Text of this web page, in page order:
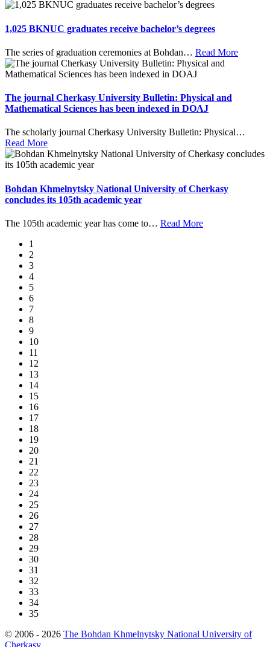
1,025 BKNUC graduates receive bachelor’s degrees
The series of graduation ceremonies at Bohdan… Read More
The journal Cherkasy University Bulletin: Physical and
Mathematical Sciences has been indexed in DOAJ
The scholarly journal Cherkasy University Bulletin: Physical…
Read More
Bohdan Khmelnytsky National University of Cherkasy
concludes its 105th academic year
The 105th academic year has come to… Read More
1
2
3
4
5
6
7
8
9
10
11
12
13
14
15
16
17
18
19
20
21
22
23
24
25
26
27
28
29
30
31
32
33
34
35
© 2006 - 2026 The Bohdan Khmelnytsky National University of
Cherkasy